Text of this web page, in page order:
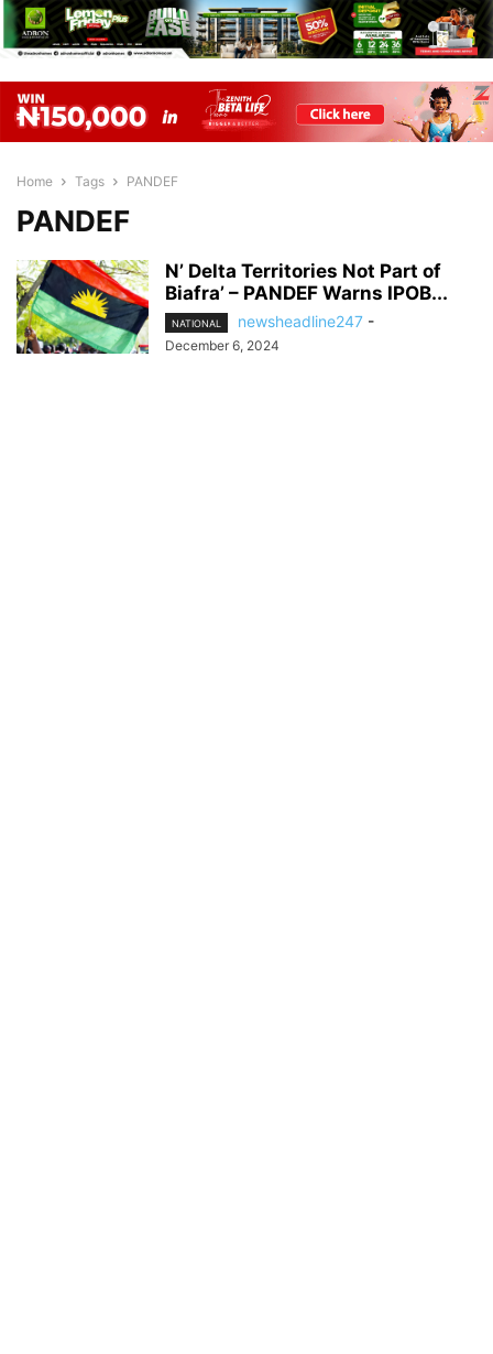
Home Tags PANDEF
PANDEF
N’ Delta Territories Not Part of
Biafra’ – PANDEF Warns IPOB...
NATIONAL newsheadline247 -
December 6, 2024